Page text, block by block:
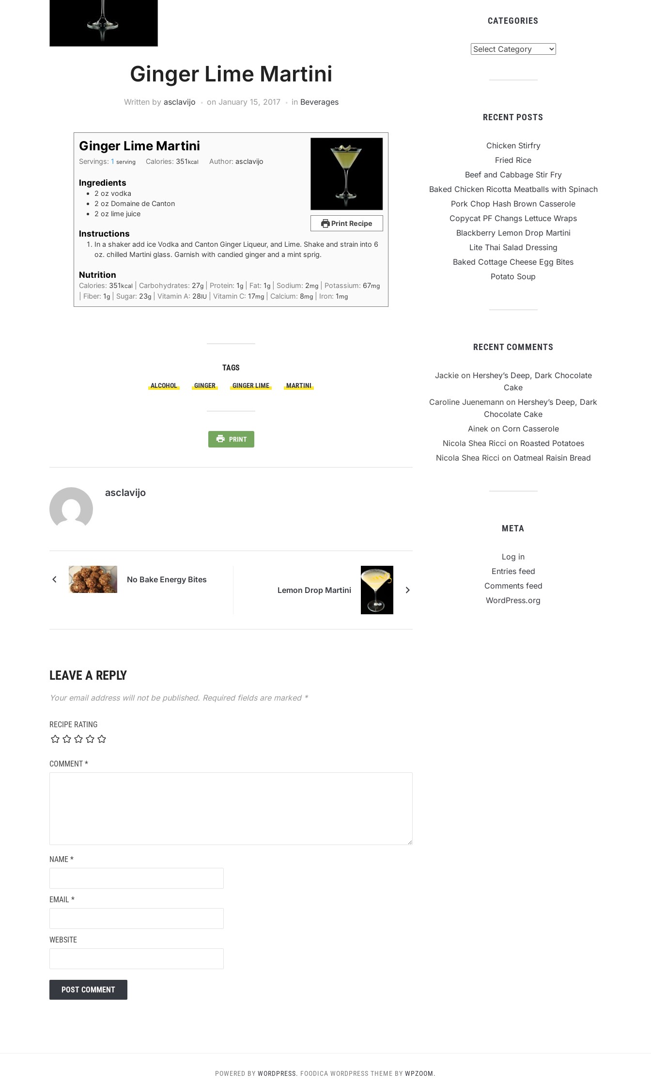
Ginger Lime Martini
Written by asclavijo on January 15, 2017 in Beverages
Print Recipe
Ginger Lime Martini
Servings: 1 serving Calories: 351kcal Author: asclavijo
Ingredients
2 oz vodka
2 oz Domaine de Canton
2 oz lime juice
Instructions
In a shaker add ice Vodka and Canton Ginger Liqueur, and Lime. Shake and strain into 6
oz. chilled Martini glass. Garnish with candied ginger and a mint sprig.
Nutrition
Calories: 351 kcal Carbohydrates: 27g Protein: 1g Fat: 1g Sodium: 2mg Potassium: 67mg
Fiber: 1g Sugar: 23g Vitamin A: 28IU Vitamin C: 17mg Calcium: 8mg Iron: 1 mg
TAGS
ALCOHOL GINGER GINGER LIME MARTINI
PRINT
asclavijo
No Bake Energy Bites
Lemon Drop Martini
LEAVE A REPLY
Your email address will not be published. Required fields are marked *
RECIPE RATING
COMMENT *
NAME *
EMAIL *
WEBSITE
CATEGORIES
RECENT POSTS
Chicken Stirfry
Fried Rice
Beef and Cabbage Stir Fry
Baked Chicken Ricotta Meatballs with Spinach
Pork Chop Hash Brown Casserole
Copycat PF Changs Lettuce Wraps
Blackberry Lemon Drop Martini
Lite Thai Salad Dressing
Baked Cottage Cheese Egg Bites
Potato Soup
RECENT COMMENTS
Jackieon Hershey’s Deep, Dark Chocolate
Cake
Caroline Juenemann on Hershey’s Deep, Dark
Chocolate Cake
Ainekon Corn Casserole
Nicola Shea Ricci on Roasted Potatoes
Nicola Shea Ricci on Oatmeal Raisin Bread
META
Log in
Entries feed
Comments feed
WordPress.org
POWERED BY WORDPRESS. FOODICA WORDPRESS THEME BY WPZOOM.